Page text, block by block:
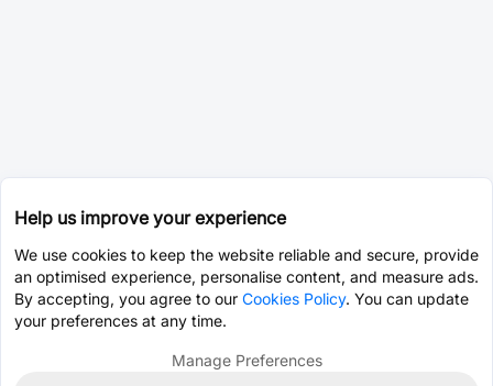
Help us improve your experience
We use cookies to keep the website reliable and secure, provide
an optimised experience, personalise content, and measure ads.
By accepting, you agree to our Cookies Policy. You can update
your preferences at any time.
Manage Preferences